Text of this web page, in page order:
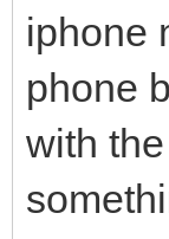
iphone
phone
with